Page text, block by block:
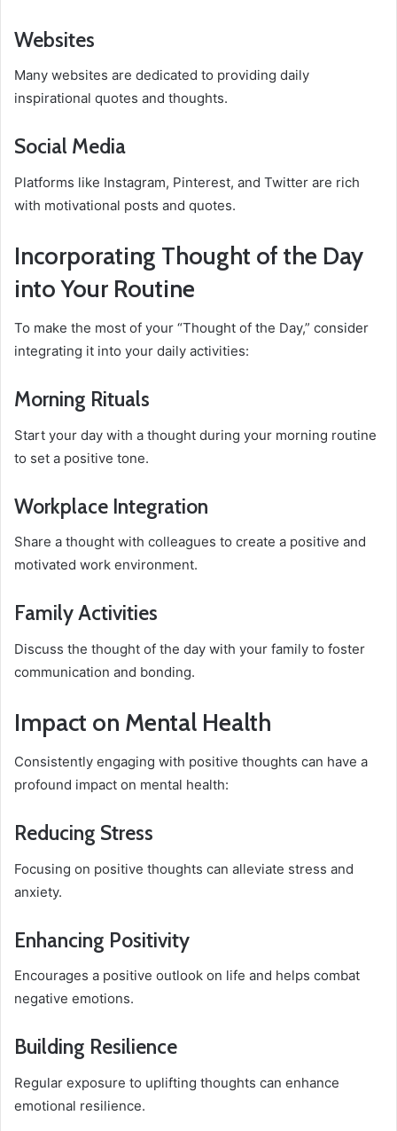
Websites
Many websites are dedicated to providing daily
inspirational quotes and thoughts.
Social Media
Platforms like Instagram, Pinterest, and Twitter are rich
with motivational posts and quotes.
Incorporating Thought of the Day
into Your Routine
To make the most of your “Thought of the Day,” consider
integrating it into your daily activities:
Morning Rituals
Start your day with a thought during your morning routine
to set a positive tone.
Workplace Integration
Share a thought with colleagues to create a positive and
motivated work environment.
Family Activities
Discuss the thought of the day with your family to foster
communication and bonding.
Impact on Mental Health
Consistently engaging with positive thoughts can have a
profound impact on mental health:
Reducing Stress
Focusing on positive thoughts can alleviate stress and
anxiety.
Enhancing Positivity
Encourages a positive outlook on life and helps combat
negative emotions.
Building Resilience
Regular exposure to uplifting thoughts can enhance
emotional resilience.